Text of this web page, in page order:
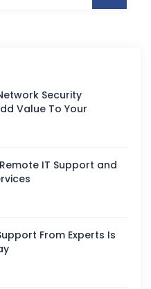
Security
Value To Your
IT Support and
From Experts Is